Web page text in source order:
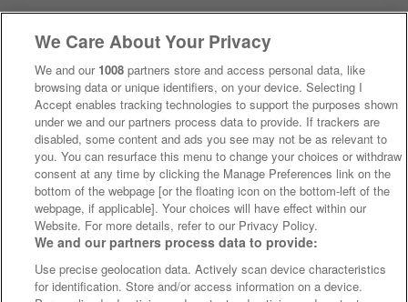
We Care About Your Privacy
We and our 1008 partners store and access personal data, like
browsing data or unique identifiers, on your device. Selecting I
Accept enables tracking technologies to support the purposes shown
under we and our partners process data to provide. If trackers are
disabled, some content and ads you see may not be as relevant to
you. You can resurface this menu to change your choices or withdraw
consent at any time by clicking the Manage Preferences link on the
bottom of the webpage [or the floating icon on the bottom-left of the
webpage, if applicable]. Your choices will have effect within our
Website. For more details, refer to our Privacy Policy.
We and our partners process data to provide:
Use precise geolocation data. Actively scan device characteristics
for identification. Store and/or access information on a device.